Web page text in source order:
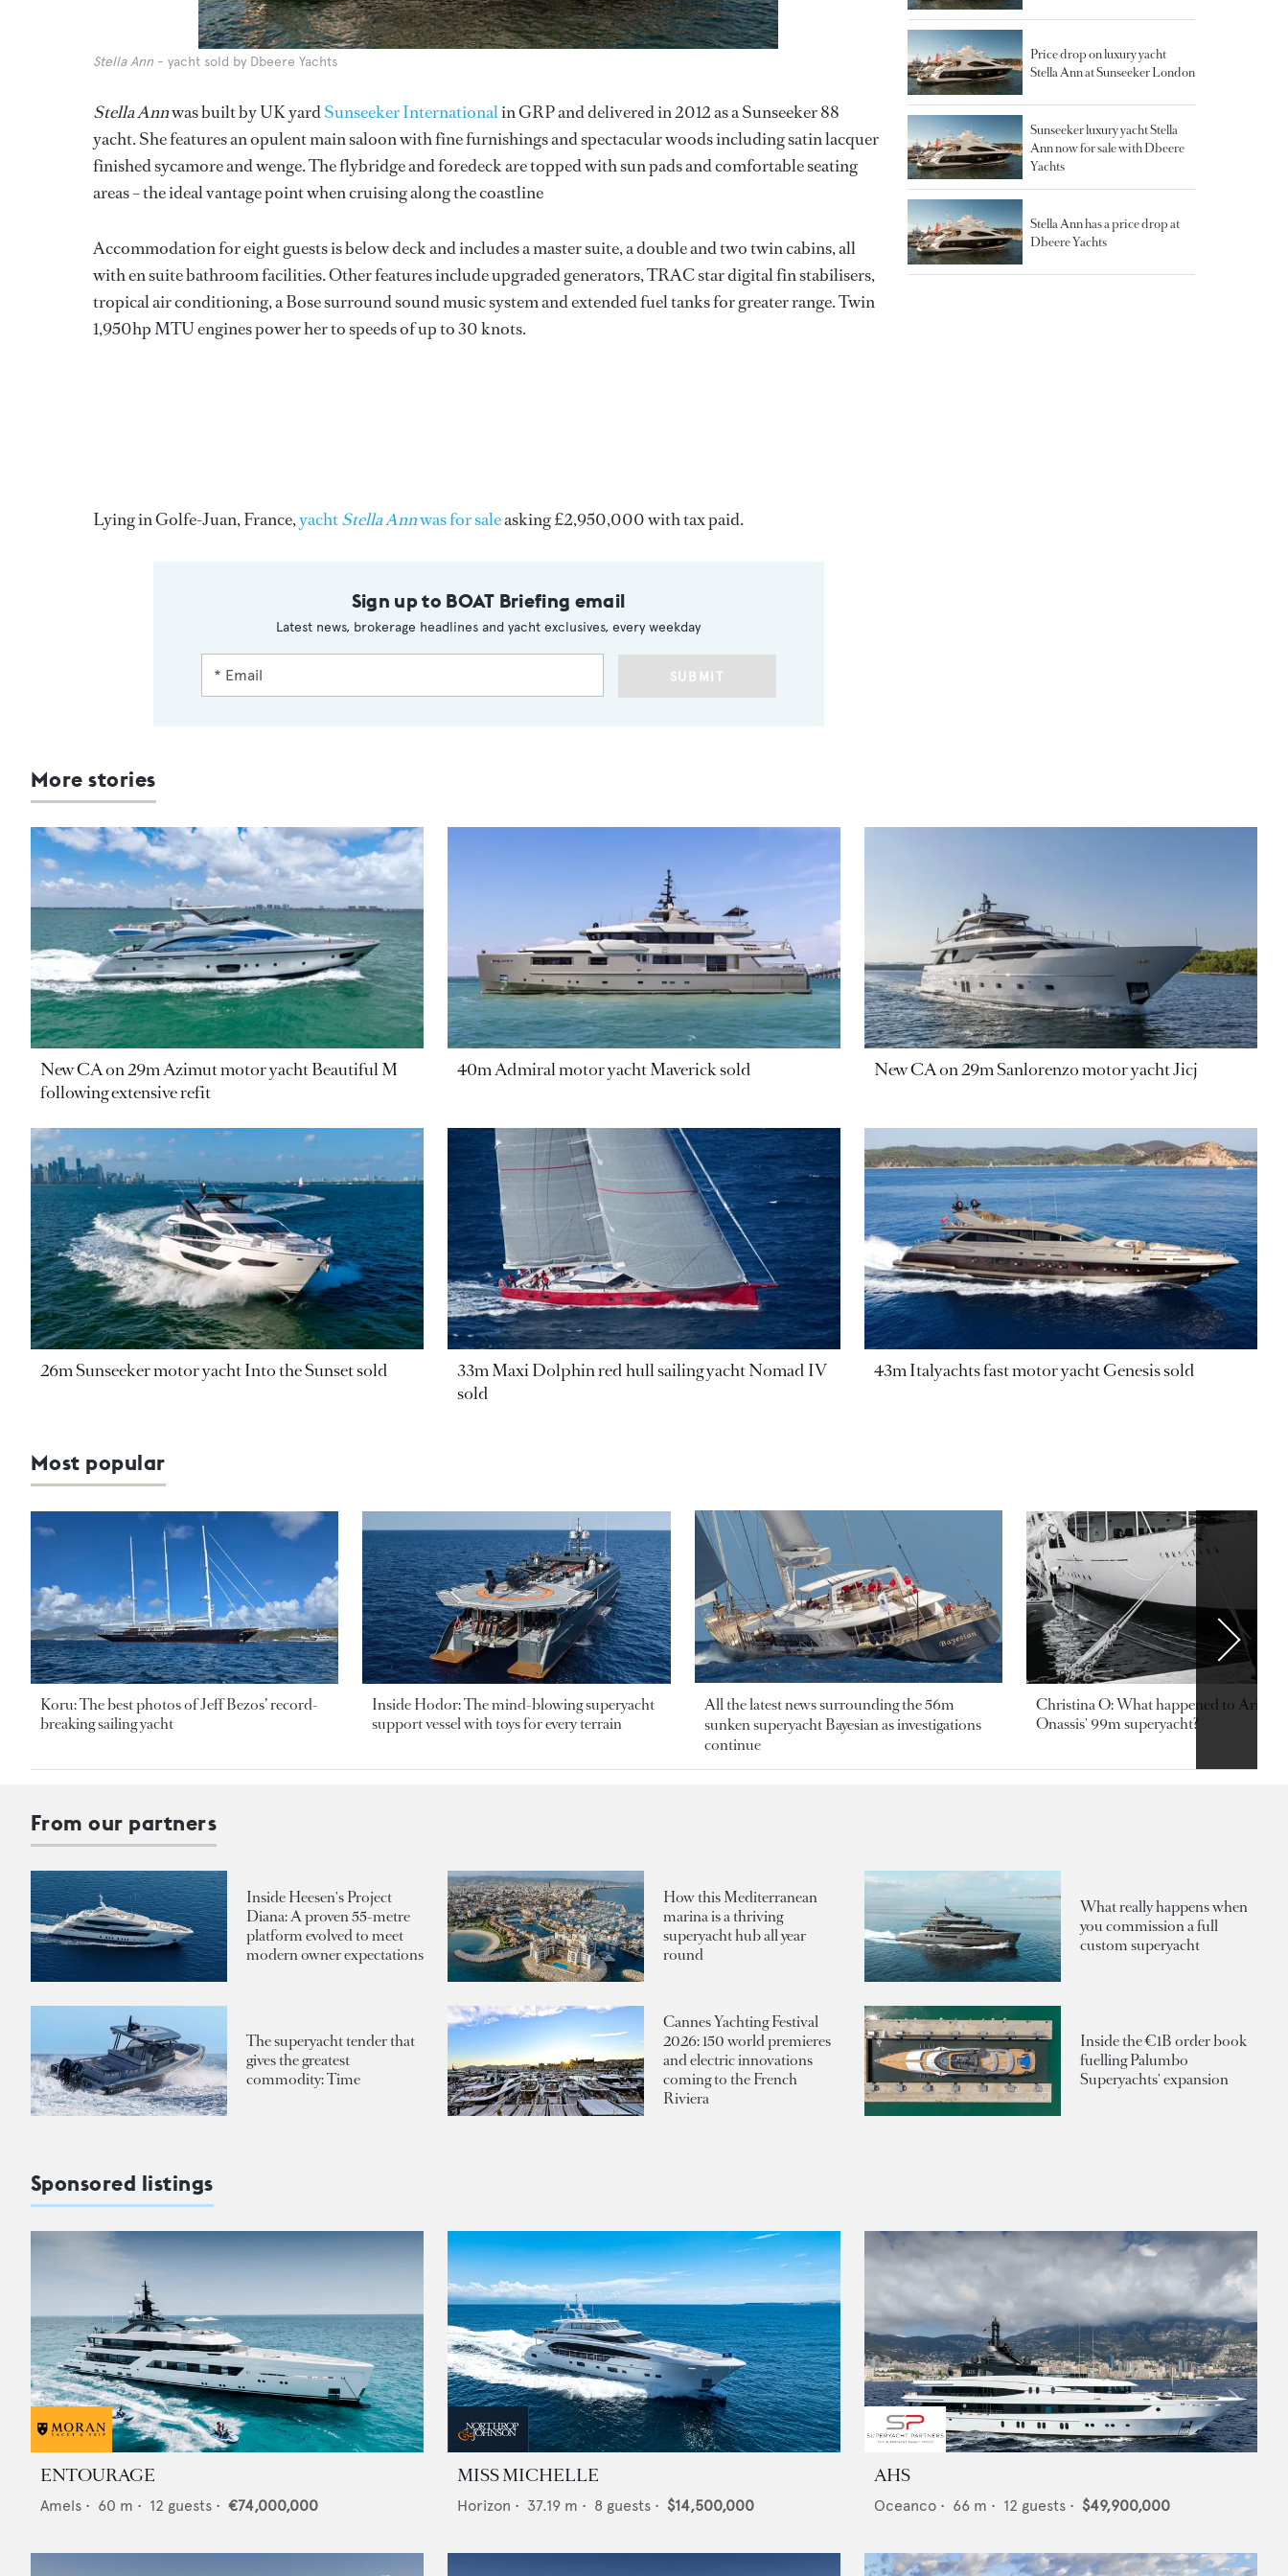
Stella Ann - yacht sold by Dbeere Yachts
Stella Annwas built by UK yardSunseeker Internationalin GRP and delivered in 2012 as a Sunseeker 88
yacht. She features an opulent main saloon with fine furnishings and spectacular woods including satin lacquer
finished sycamore and wenge. The flybridge and foredeck are topped with sun pads and comfortable seating
areas – the ideal vantage point when cruising along the coastline
Accommodation for eight guests is below deck and includes a master suite, a double and two twin cabins, all
with en suite bathroom facilities. Other features include upgraded generators, TRAC star digital fin stabilisers,
tropical air conditioning, a Bose surround sound music system and extended fuel tanks for greater range. Twin
1,950hp MTU engines power her to speeds of up to 30 knots.
Lying in Golfe-Juan, France,yachtStella Annwas for saleasking £2,950,000 with tax paid.
Sign up to BOAT Briefing email
Latest news, brokerage headlines and yacht exclusives, every weekday
SUBMIT
Price drop on luxury yacht
Stella Ann at Sunseeker London
Sunseeker luxury yacht Stella
Ann now for sale with Dbeere
Yachts
Stella Ann has a price drop at
Dbeere Yachts
More stories
New CA on 29m Azimut motor yacht Beautiful M
following extensive refit
40m Admiral motor yacht Maverick sold New CA on 29m Sanlorenzo motor yacht Jicj
26m Sunseeker motor yacht Into the Sunset sold
33m Maxi Dolphin red hull sailing yacht Nomad IV
sold
43m Italyachts fast motor yacht Genesis sold
Most popular
Koru: The best photos of Jeff Bezos’ record-
breaking sailing yacht
Inside Hodor: The mind-blowing superyacht
support vessel with toys for every terrain
All the latest news surrounding the 56m
sunken superyacht Bayesian as investigations
continue
Christina O: What happened to
Onassis' 99m superyacht?
From our partners
Inside Heesen's Project
Diana: A proven 55-metre
platform evolved to meet
modern owner expectations
How this Mediterranean
marina is a thriving
superyacht hub all year
round
What really happens when
you commission a full
custom superyacht
The superyacht tender that
gives the greatest
commodity: Time
Cannes Yachting Festival
2026: 150 world premieres
and electric innovations
coming to the French
Riviera
Inside the €1B order book
fuelling Palumbo
Superyachts' expansion
Sponsored listings
ENTOURAGE
Amels • 60 m • 12 guests • €74,000,000
MISS MICHELLE
Horizon • 37.19 m • 8 guests • $14,500,000
AHS
Oceanco • 66 m • 12 guests • $49,900,000